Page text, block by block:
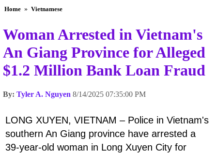
Home » Vietnamese
Woman Arrested in Vietnam's
An Giang Province for Alleged
$1.2 Million Bank Loan Fraud
By: Tyler A. Nguyen 8/14/2025 07:35:00 PM
LONG XUYEN, VIETNAM – Police in Vietnam's
southern An Giang province have arrested a
39-year-old woman in Long Xuyen City for